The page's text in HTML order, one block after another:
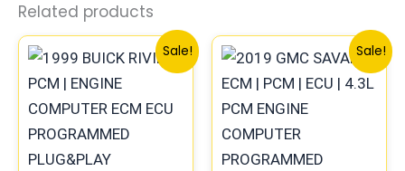
Related products
Sale!
Original
price
was:
$135.99.
Current
price
$126.00.
Sale!
price
was:
$99.99.
Current
price
is: